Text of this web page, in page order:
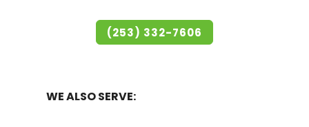
(253) 332-7606
WE ALSO SERVE: